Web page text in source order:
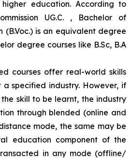
higher education. According to
UG.C. , Bachelor of
(B.Voc.) is an equivalent degree
degree courses like B.Sc, B.A
courses offer real-world skills
specified industry. However, if
skill to be learnt, the industry
through blended (online and
mode, the same may be
education component of the
in any mode (offline/